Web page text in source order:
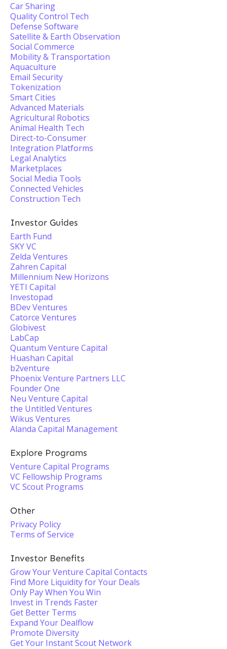
Car Sharing
Quality Control Tech
Defense Software
Satellite & Earth Observation
Social Commerce
Mobility & Transportation
Aquaculture
Email Security
Tokenization
Smart Cities
Advanced Materials
Agricultural Robotics
Animal Health Tech
Direct-to-Consumer
Integration Platforms
Legal Analytics
Marketplaces
Social Media Tools
Connected Vehicles
Construction Tech
Investor Guides
Earth Fund
SKY VC
Zelda Ventures
Zahren Capital
Millennium New Horizons
YETI Capital
Investopad
BDev Ventures
Catorce Ventures
Globivest
LabCap
Quantum Venture Capital
Huashan Capital
b2venture
Phoenix Venture Partners LLC
Founder One
Neu Venture Capital
the Untitled Ventures
Wikus Ventures
Alanda Capital Management
Explore Programs
Venture Capital Programs
VC Fellowship Programs
VC Scout Programs
Other
Privacy Policy
Terms of Service
Investor Benefits
Grow Your Venture Capital Contacts
Find More Liquidity for Your Deals
Only Pay When You Win
Invest in Trends Faster
Get Better Terms
Expand Your Dealflow
Promote Diversity
Get Your Instant Scout Network